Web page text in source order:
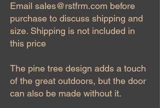
Email sales@rstfrm.com before
purchase to discuss shipping and
size. Shipping is not included in
this price
The pine tree design adds a touch
of the great outdoors, but the door
can also be made without it.